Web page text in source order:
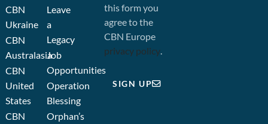
CBN
Ukraine
CBN
Australasia
CBN
United
States
CBN
Leave
a
Legacy
Job
Opportunities
Operation
Blessing
Orphan’s
this form you
agree to the
CBN Europe
privacy policy.
SIGN UP